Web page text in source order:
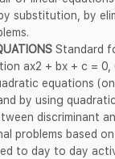
substitution, by
Standard
ax2 + bx + c = 0,
equations
by using
discriminant
problems based
to day to day